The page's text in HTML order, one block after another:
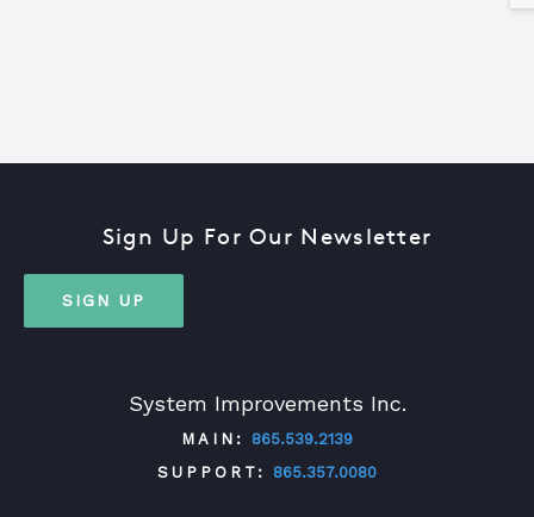
System Improvements Inc.
MAIN:
865.539.2139
SUPPORT:
865.357.0080
Sign Up For Our Newsletter
SIGN UP